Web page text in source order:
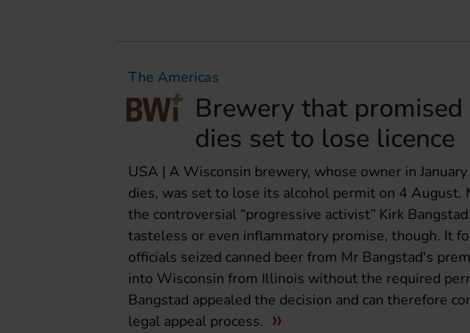
The Americas
Brewery that
dies set to lose licence
USA | A Wisconsin brewery, whose owner in
dies, was set to lose its alcohol permit on 4 August.
the controversial “progressive activist” Kirk
tasteless or even inflammatory promise, though. It
officials seized canned beer from Mr Bangstad's
into Wisconsin from Illinois without the required
Bangstad appealed the decision and can therefore
legal appeal process.